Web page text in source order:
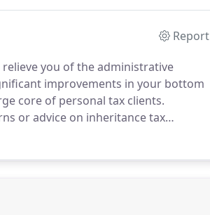
Report
you of the administrative
improvements in your bottom
core of personal tax clients.
or advice on inheritance tax